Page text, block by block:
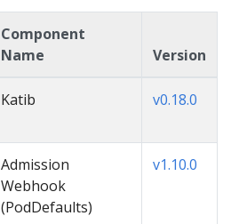
Component
Name
Version
Katib v0.18.0
Admission
Webhook
(PodDefaults)
v1.10.0